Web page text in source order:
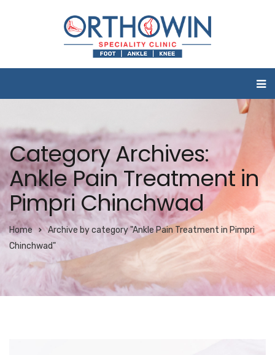
Category Archives:
Ankle Pain Treatment in
Pimpri Chinchwad
Home
Archive by category "Ankle Pain Treatment in Pimpri
Chinchwad"